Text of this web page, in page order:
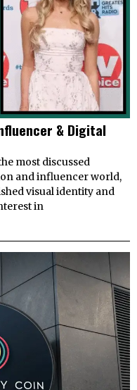
& Digital
most discussed
and influencer world,
visual identity and
in